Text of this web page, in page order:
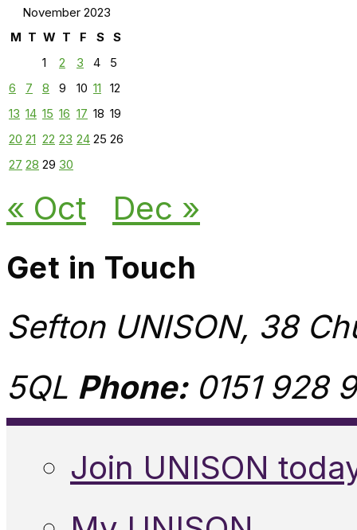
November 2023
M T W T F S
S
1
2 3 4
5
6
7 8 9 10 11
12
13 14 15 16 17 18 19
20 21 22 23 24 25 26
27 28 29 30
« Oct Dec »
Get in Touch
Sefton UNISON, 38
5QL Phone:0151 928
Join UNISON